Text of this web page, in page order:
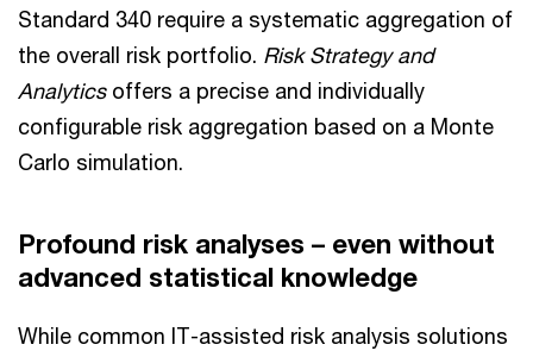
Standard 340 require a systematic aggregation of
the overall risk portfolio. Risk Strategy and
Analyticsoffers a precise and individually
configurable risk aggregation based on a Monte
Carlo simulation.
Profound risk analyses – even without
advanced statistical knowledge
While common IT-assisted risk analysis solutions